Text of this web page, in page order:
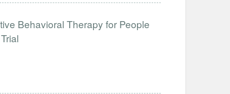
Behavioral Therapy for People